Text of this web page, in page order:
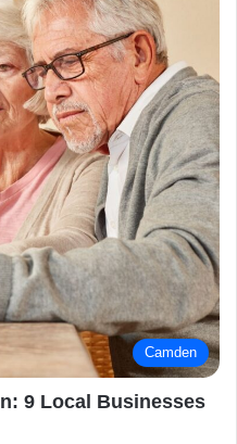
Camden
9 Local Businesses